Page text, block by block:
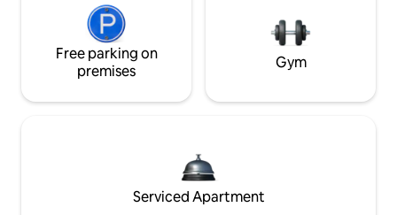
Free parking on
premises
Gym
Serviced Apartment